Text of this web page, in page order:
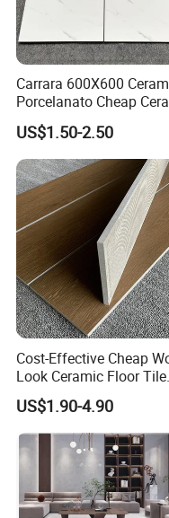
Carrara 600X600
Porcelanato Cheap
White Tiles Floor
US$1.50-2.50
Cost-Effective Cheap
Look Ceramic Floor Tile
Glazed Tile for Africa
Southeast Asia Projects
Wholesalers
150X800mm
200X1000mm
US$1.90-4.90